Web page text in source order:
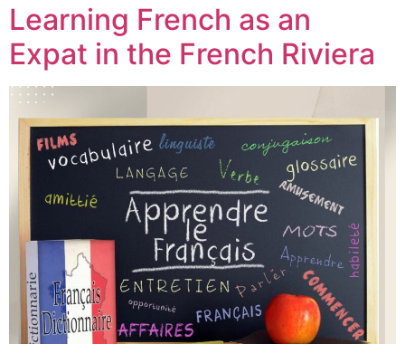
Learning French as an
Expat in the French Riviera